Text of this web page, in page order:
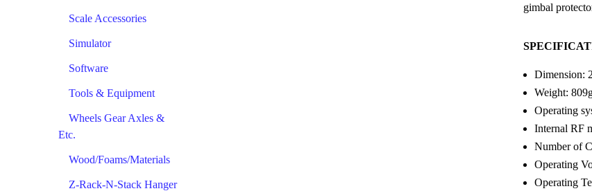
Scale Accessories
Simulator
Software
Tools & Equipment
Wheels Gear Axles &
Etc.
Wood/Foams/Materials
Z-Rack-N-Stack Hanger
gimbal
Dimension:
Weight:
Operating
Internal RF
Number of
Operating
Operating